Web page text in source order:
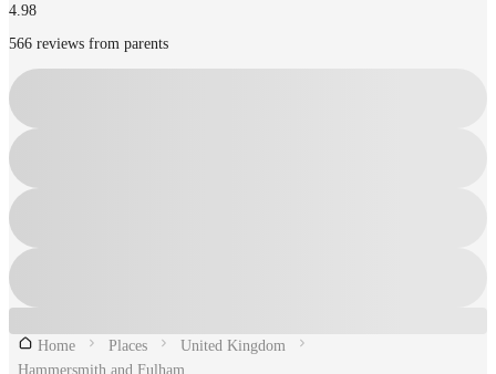
4.98
566 reviews from parents
Home Places
United Kingdom
Hammersmith and Fulham